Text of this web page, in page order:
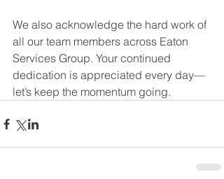
We also acknowledge the hard work of
all our team members across Eaton
Services Group. Your continued
dedication is appreciated every day—
let’s keep the momentum going.